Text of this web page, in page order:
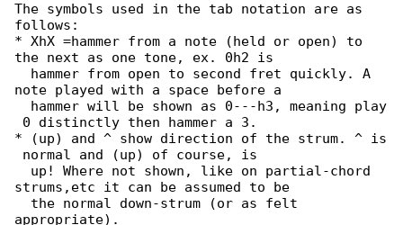
The symbols used in the tab notation are as
follows:
* XhX =hammer from a note (held or open) to
the next as one tone, ex. 0h2 is
  hammer from open to second fret quickly. A
note played with a space before a
  hammer will be shown as 0---h3, meaning play
0 distinctly then hammer a 3.
* (up) and ^ show direction of the strum. ^ is
normal and (up) of course, is
  up! Where not shown, like on partial-chord
strums,etc it can be assumed to be
  the normal down-strum (or as felt
appropriate).